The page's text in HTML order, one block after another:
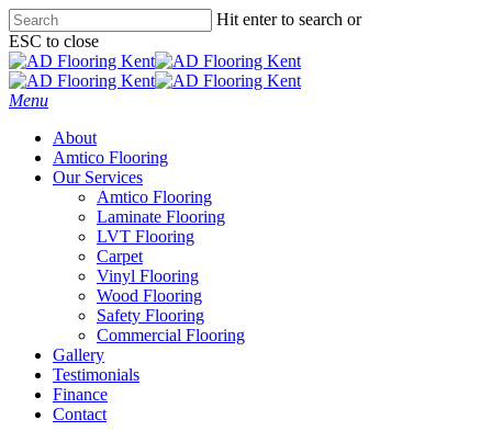
Skip
to
main
content
Hit enter to search or
ESC to close
Close
Search
Menu
About
Amtico Flooring
Our Services
Amtico Flooring
Laminate Flooring
LVT Flooring
Carpet
Vinyl Flooring
Wood Flooring
Safety Flooring
Commercial Flooring
Gallery
Testimonials
Finance
Contact